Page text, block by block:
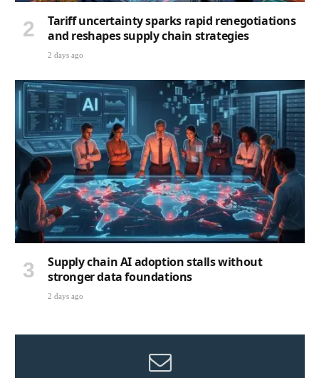
Tariff uncertainty sparks rapid renegotiations
and reshapes supply chain strategies
2 days ago
Supply chain AI adoption stalls without
stronger data foundations
2 days ago